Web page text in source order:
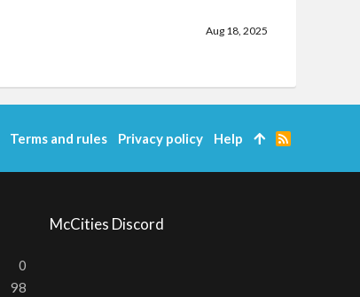
Aug 18, 2025
0
98
McCities Discord
Terms and rules Privacy policy Help
R